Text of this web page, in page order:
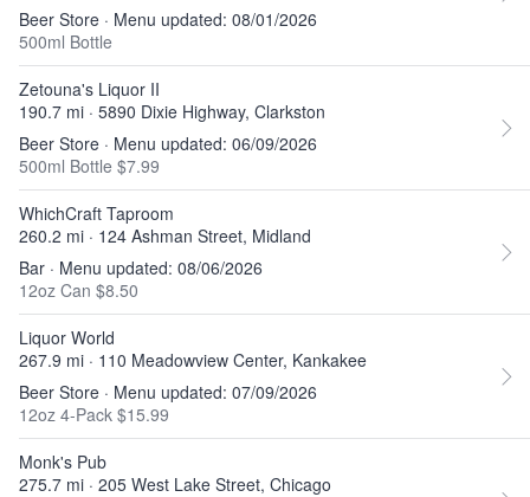
Beer Store · Menu updated: 08/01/2026
500ml Bottle
Zetouna's Liquor II
190.7 mi · 5890 Dixie Highway, Clarkston
Beer Store · Menu updated: 06/09/2026
500ml Bottle $7.99
WhichCraft Taproom
260.2 mi · 124 Ashman Street, Midland
Bar · Menu updated: 08/06/2026
12oz Can $8.50
Liquor World
267.9 mi · 110 Meadowview Center, Kankakee
Beer Store · Menu updated: 07/09/2026
12oz 4-Pack $15.99
Monk's Pub
275.7 mi · 205 West Lake Street, Chicago